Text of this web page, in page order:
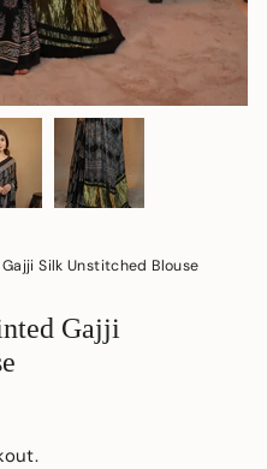
Silk Unstitched Blouse
Gajji